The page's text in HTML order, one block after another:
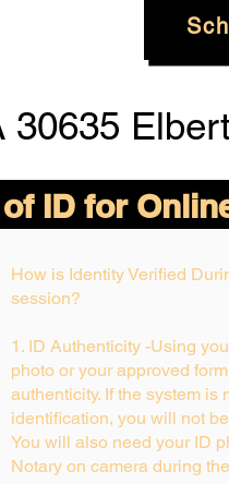
30635
ID for
How is Identity Verified
session?
1. ID Authenticity -Using
photo or your approved
authenticity. If the system is
identification, you will not
You will also need your ID
Notary on camera during